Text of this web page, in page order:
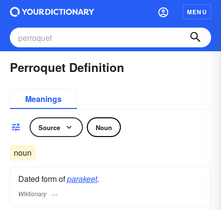
MENU
Perroquet Definition
Meanings
Source Noun
noun
Dated form ofparakeet.
Wiktionary